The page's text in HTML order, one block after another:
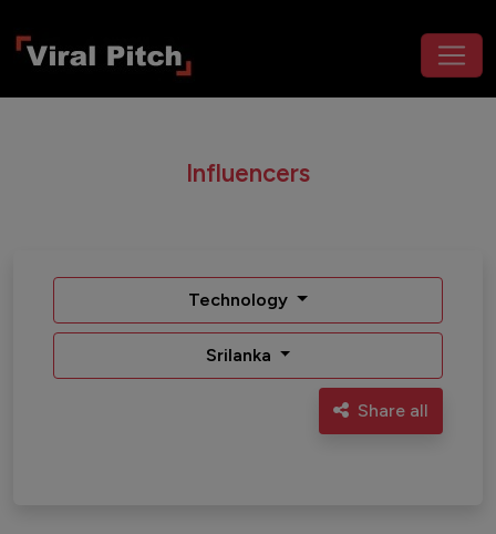
Influencers
Technology
Srilanka
Share all